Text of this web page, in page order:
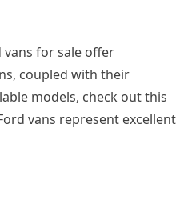
vans for sale offer
coupled with their
models, check out this
vans represent excellent